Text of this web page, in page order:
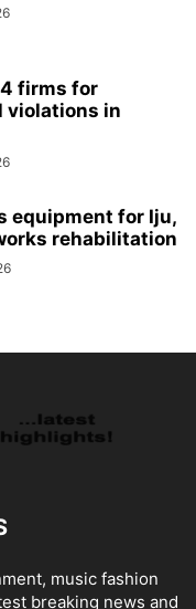
4 firms for
violations in
equipment for Iju,
rehabilitation
music fashion
breaking news and